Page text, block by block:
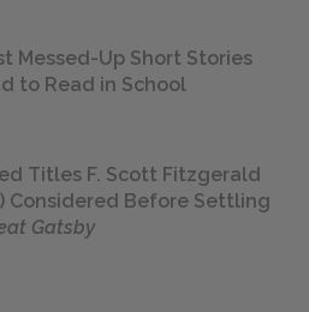
Messed-Up Short Stories
to Read in School
Titles F. Scott Fitzgerald
Considered Before Settling
Gatsby